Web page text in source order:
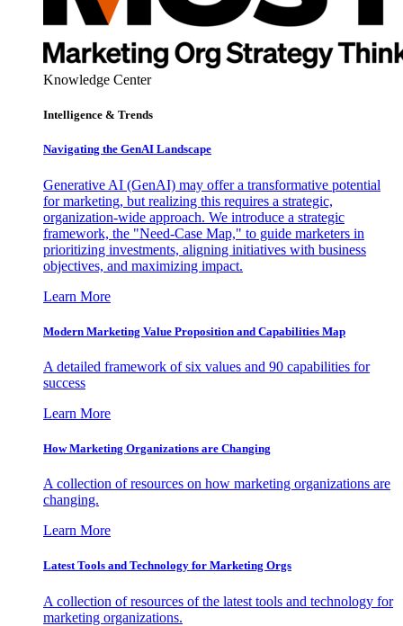
Knowledge Center
Intelligence & Trends
Navigating the GenAI Landscape
Generative AI (GenAI) may offer a transformative potential
for marketing, but realizing this requires a strategic,
organization-wide approach. We introduce a strategic
framework, the "Need-Case Map," to guide marketers in
prioritizing investments, aligning initiatives with business
objectives, and maximizing impact.
Learn More
Modern Marketing Value Proposition and Capabilities Map
A detailed framework of six values and 90 capabilities for
success
Learn More
How Marketing Organizations are Changing
A collection of resources on how marketing organizations are
changing.
Learn More
Latest Tools and Technology for Marketing Orgs
A collection of resources of the latest tools and technology for
marketing organizations.